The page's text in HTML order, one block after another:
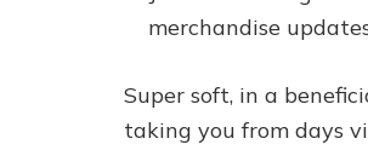
merchandise
Super soft, in a
taking you from days